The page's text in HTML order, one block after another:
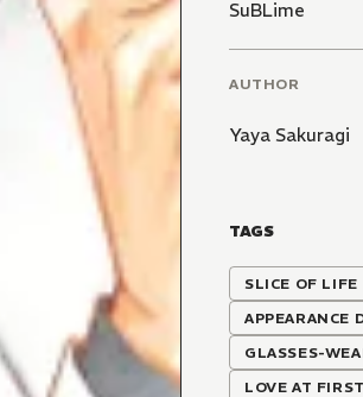
SuBLime
AUTHOR
Yaya Sakuragi
TAGS
SLICE OF LIFE
APPEARANCE
GLASSES-
LOVE AT